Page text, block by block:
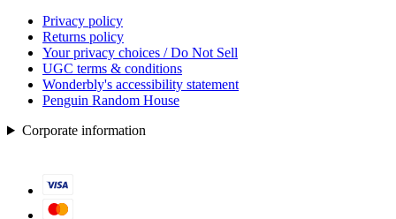
Privacy policy
Returns policy
Your privacy choices / Do Not Sell
UGC terms & conditions
Wonderbly's accessibility statement
Penguin Random House
Corporate information